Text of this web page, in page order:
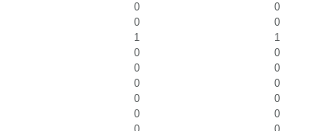
0
0
0
0
1
1
0
0
0
0
0
0
0
0
0
0